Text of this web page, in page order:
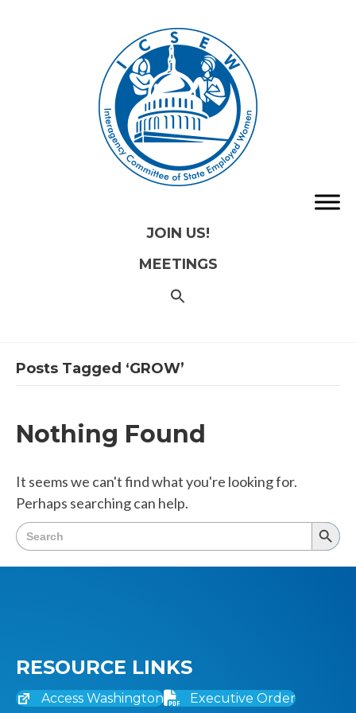
JOIN US!
MEETINGS
Posts Tagged ‘GROW’
Nothing Found
It seems we can't find what you're looking for.
Perhaps searching can help.
Search
for:
RESOURCE LINKS
Access Washington Executive Order